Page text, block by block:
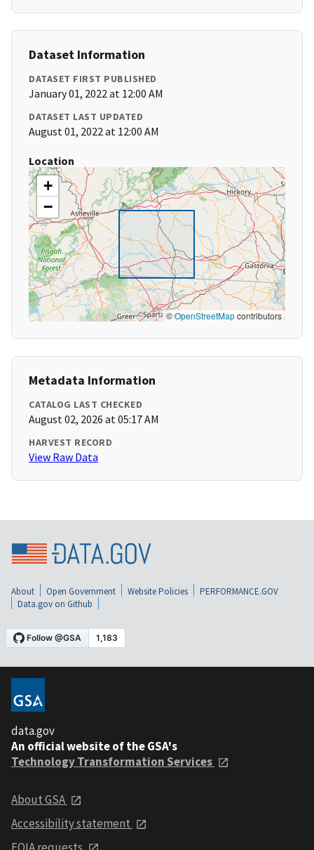
Dataset Information
DATASET FIRST PUBLISHED
January 01, 2022 at 12:00 AM
DATASET LAST UPDATED
August 01, 2022 at 12:00 AM
Location
+
−
©OpenStreetMapcontributors
Metadata Information
CATALOG LAST CHECKED
August 02, 2026 at 05:17 AM
HARVEST RECORD
View Raw Data
About Open Government Website Policies
PERFORMANCE.GOV
Data.gov on Github
data.gov
An official website of the GSA's
Technology Transformation Services
About GSA
Accessibility statement